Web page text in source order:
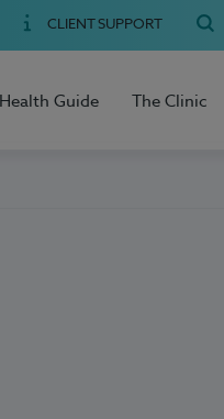
CLIENT SUPPORT
Health Guide The Clinic